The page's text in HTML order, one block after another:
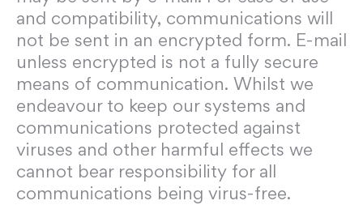
and compatibility, communications will
not be sent in an encrypted form. E-mail
unless encrypted is not a fully secure
means of communication. Whilst we
endeavour to keep our systems and
communications protected against
viruses and other harmful effects we
cannot bear responsibility for all
communications being virus-free.